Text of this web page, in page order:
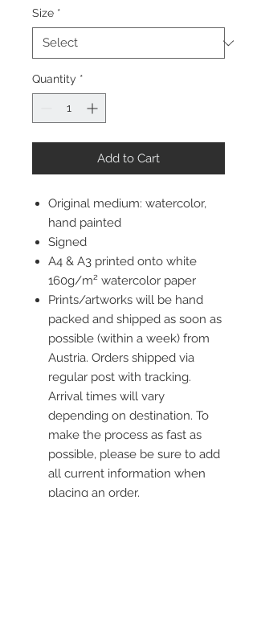
Size *
Quantity *
Add to Cart
Original medium: watercolor,
hand painted
Signed
A4 & A3 printed onto white
160g/m² watercolor paper
Prints/artworks will be hand
packed and shipped as soon as
possible (within a week) from
Austria. Orders shipped via
regular post with tracking.
Arrival times will vary
depending on destination. To
make the process as fast as
possible, please be sure to add
all current information when
placing an order.